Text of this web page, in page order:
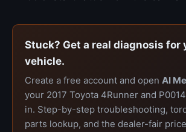
Stuck? Get a real diagnosis for
vehicle.
Create a free account and open AI
your 2017 Toyota 4Runner and
in. Step-by-step troubleshooting,
parts lookup, and the dealer-fair